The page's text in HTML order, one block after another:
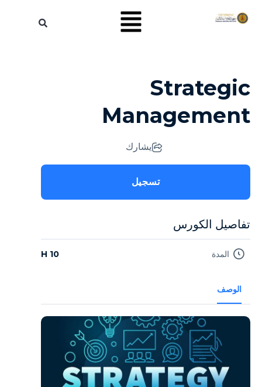
Strategic
Management
الوصف
يشارك
تسجيل
تفاصيل الكورس
المدة 10 H